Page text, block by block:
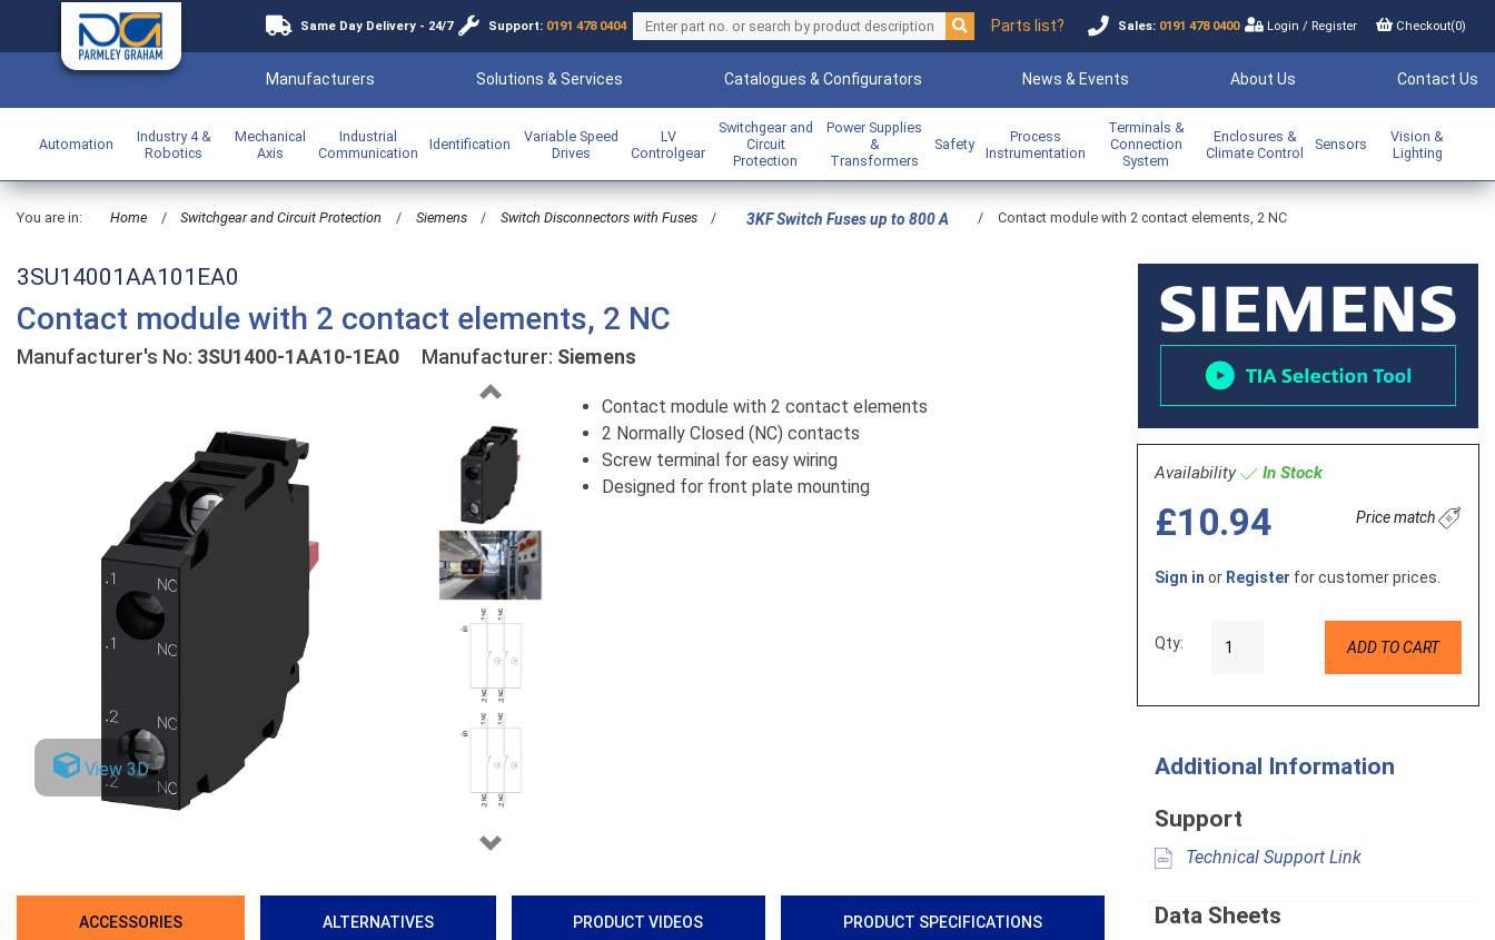
Same Day Delivery - 24/7 Support: 0191 478 0404 Parts list? Sales: 0191 478 0400 Login/ Register Checkout(0)
Manufacturers Solutions & Services Catalogues & Configurators News & Events About Us Contact Us
Automation
Industry 4 &
Robotics
Mechanical
Axis
Industrial
Communication
Identification
Variable Speed
Drives
LV
Controlgear
Switchgear and
Circuit
Protection
Power Supplies
&
Transformers
Safety
Process
Instrumentation
Terminals &
Connection
System
Enclosures &
Climate Control
Sensors
Vision &
Lighting
You are in: Home / Switchgear and Circuit Protection / Siemens / Switch Disconnectors with Fuses / 3KF Switch Fuses up to 800 A / Contact module with 2 contact elements, 2 NC
3SU14001AA101EA0
Contact module with 2 contact elements, 2 NC
Manufacturer's No: 3SU1400-1AA10-1EA0 Manufacturer: Siemens
View 3D
Previous
Next
Contact module with 2 contact elements
2 Normally Closed (NC) contacts
Screw terminal for easy wiring
Designed for front plate mounting
ACCESSORIES ALTERNATIVES PRODUCT VIDEOS PRODUCT SPECIFICATIONS
Availability In Stock
£10.94 Price match
Sign in or Register for customer prices.
Qty: ADD TO CART
Additional Information
Support
Technical Support Link
Data Sheets